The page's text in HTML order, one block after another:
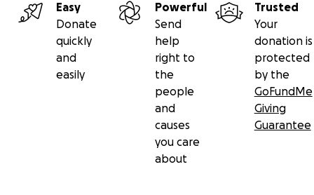
Easy
Donate
quickly
and
easily
Powerful
Send
help
right to
the
people
and
causes
you care
about
Trusted
Your
donation is
protected
by the
GoFundMe
Giving
Guarantee